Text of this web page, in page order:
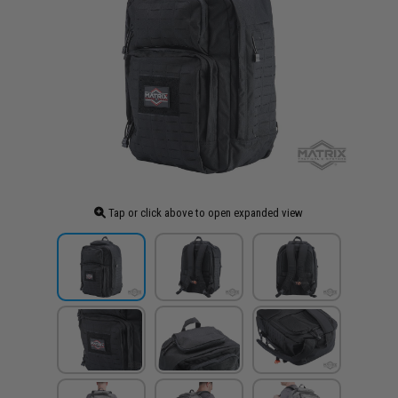
Tap or click above to open expanded view